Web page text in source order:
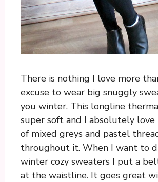
There is nothing I love more
excuse to wear big snuggly
you winter. This longline
super soft and I absolutely love
of mixed greys and pastel
throughout it. When I want to
winter cozy sweaters I put a
at the waistline. It goes great